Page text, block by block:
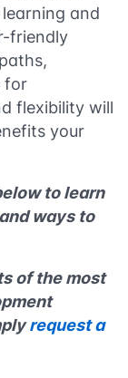
and
friendly
for
flexibility will
your
to learn
ways to
of the most
request a